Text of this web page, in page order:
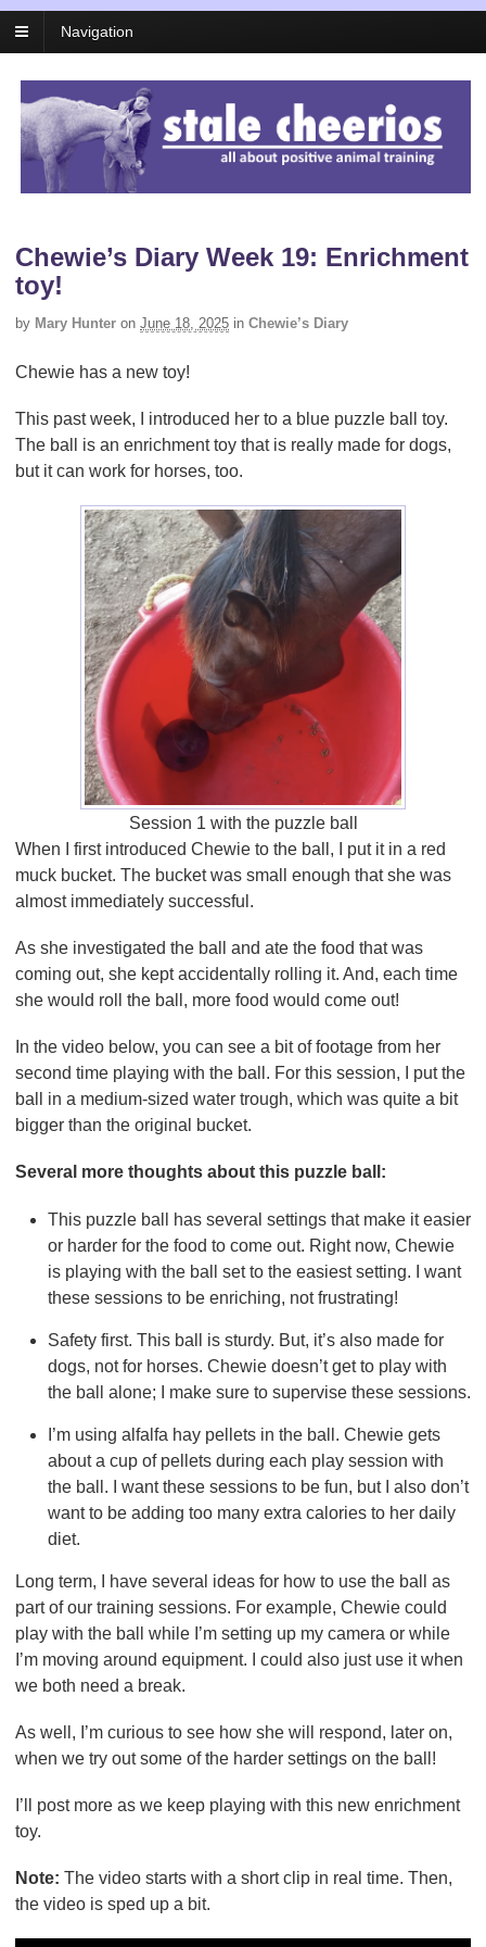
Navigation
Chewie’s Diary Week 19: Enrichment
toy!
by Mary Hunter on June 18, 2025 in Chewie’s Diary
Chewie has a new toy!
This past week, I introduced her to a blue puzzle ball toy.
The ball is an enrichment toy that is really made for dogs,
but it can work for horses, too.
Session 1 with the puzzle ball
When I first introduced Chewie to the ball, I put it in a red
muck bucket. The bucket was small enough that she was
almost immediately successful.
As she investigated the ball and ate the food that was
coming out, she kept accidentally rolling it. And, each time
she would roll the ball, more food would come out!
In the video below, you can see a bit of footage from her
second time playing with the ball. For this session, I put the
ball in a medium-sized water trough, which was quite a bit
bigger than the original bucket.
Several more thoughts about this puzzle ball:
This puzzle ball has several settings that make it easier
or harder for the food to come out. Right now, Chewie
is playing with the ball set to the easiest setting. I want
these sessions to be enriching, not frustrating!
Safety first. This ball is sturdy. But, it’s also made for
dogs, not for horses. Chewie doesn’t get to play with
the ball alone; I make sure to supervise these sessions.
I’m using alfalfa hay pellets in the ball. Chewie gets
about a cup of pellets during each play session with
the ball. I want these sessions to be fun, but I also don’t
want to be adding too many extra calories to her daily
diet.
Long term, I have several ideas for how to use the ball as
part of our training sessions. For example, Chewie could
play with the ball while I’m setting up my camera or while
I’m moving around equipment. I could also just use it when
we both need a break.
As well, I’m curious to see how she will respond, later on,
when we try out some of the harder settings on the ball!
I’ll post more as we keep playing with this new enrichment
toy.
Note: The video starts with a short clip in real time. Then,
the video is sped up a bit.